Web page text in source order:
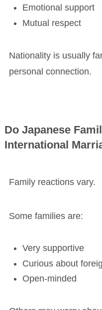
Emotional support
Mutual respect
Nationality is usually
personal connection.
Do Japanese
International
Family reactions vary.
Some families are:
Very supportive
Curious about
Open-minded